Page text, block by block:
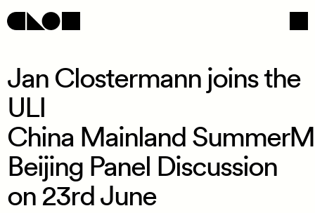
Jan Clostermann joins the
ULI
China Mainland
Beijing Panel Discussion
on 23rd June